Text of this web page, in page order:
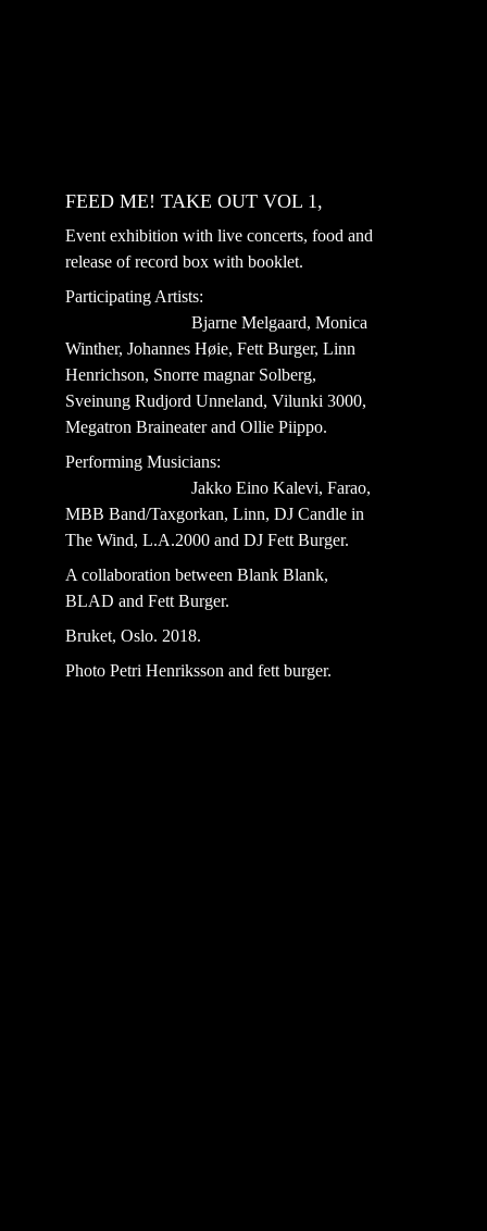
FEED ME! TAKE OUT VOL 1,
Event exhibition with live concerts, food and
release of record box with booklet.
Participating Artists:
                             Bjarne Melgaard, Monica
Winther, Johannes Høie, Fett Burger, Linn
Henrichson, Snorre magnar Solberg,
Sveinung Rudjord Unneland, Vilunki 3000,
Megatron Braineater and Ollie Piippo.
Performing Musicians:
                             Jakko Eino Kalevi, Farao,
MBB Band/Taxgorkan, Linn, DJ Candle in
The Wind, L.A.2000 and DJ Fett Burger.
A collaboration between Blank Blank,
BLAD and Fett Burger.
Bruket, Oslo. 2018.
Photo Petri Henriksson and fett burger.